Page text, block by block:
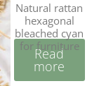
Natural rattan
hexagonal
bleached cyan
for furniture
Read
more